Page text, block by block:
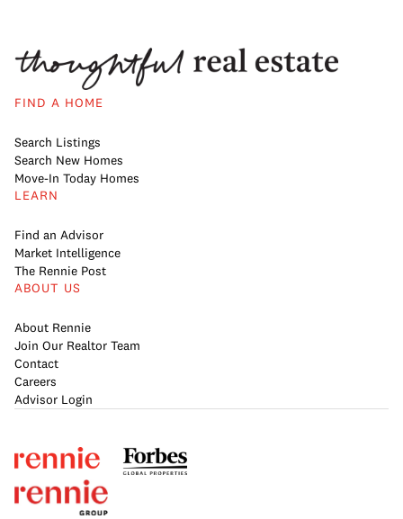
FIND A HOME
Search Listings
Search New Homes
Move-In Today Homes
LEARN
Find an Advisor
Market Intelligence
The Rennie Post
ABOUT US
About Rennie
Join Our Realtor Team
Contact
Careers
Advisor Login